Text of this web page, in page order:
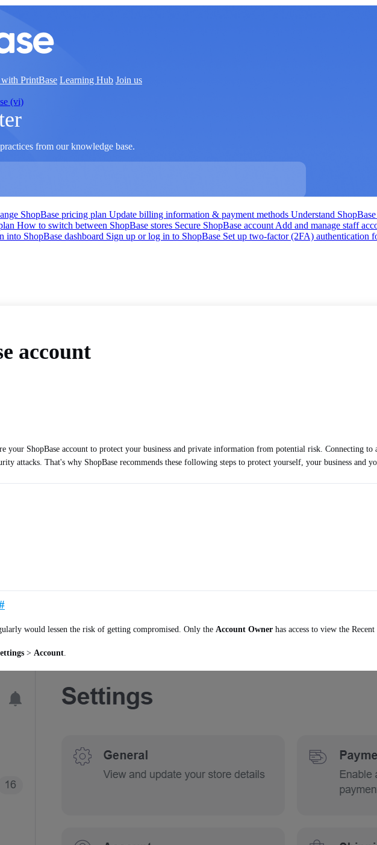
PrintBase Learning Hub Join us
(vi)
from our knowledge base.
ShopBase pricing plan Update billing information & payment methods Understand
How to switch between ShopBase stores Secure ShopBase account Add and manage staff
into ShopBase dashboard Sign up or log in to ShopBase Set up two-factor (2FA) authentication
account
your ShopBase account to protect your business and private information from potential risk. Connecting
attacks. That's why ShopBase recommends these following steps to protect yourself, your business and
would lessen the risk of getting compromised. Only the Account Owner has access to view the
> Account.